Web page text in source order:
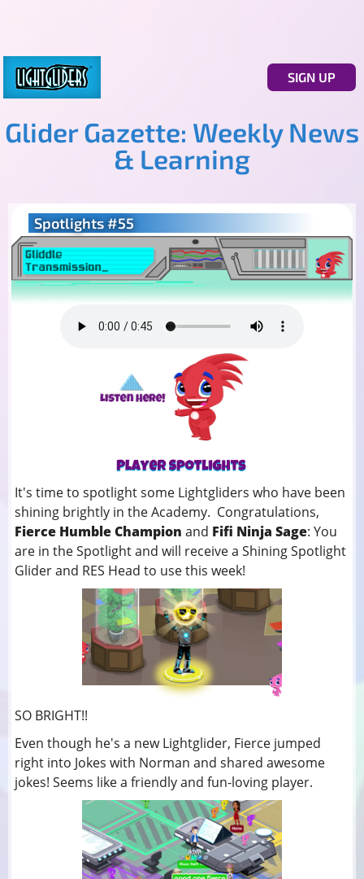
SIGN UP
Glider Gazette: Weekly News
& Learning
Spotlights #55
It's time to spotlight some Lightgliders who have been
shining brightly in the Academy. Congratulations,
Fierce Humble Championand Fifi Ninja Sage: You
are in the Spotlight and will receive a Shining Spotlight
Glider and RES Head to use this week!
SO BRIGHT!!
Even though he's a new Lightglider, Fierce jumped
right into Jokes with Norman and shared awesome
jokes! Seems like a friendly and fun-loving player.